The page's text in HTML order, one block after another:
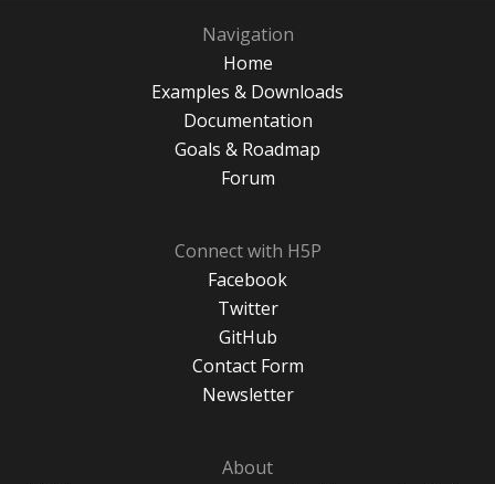
Navigation
Home
Examples & Downloads
Documentation
Goals & Roadmap
Forum
Connect with H5P
Facebook
Twitter
GitHub
Contact Form
Newsletter
About